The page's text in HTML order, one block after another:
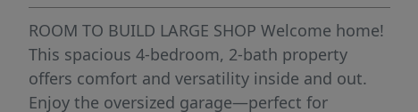
ROOM TO BUILD LARGE SHOP Welcome home!
This spacious 4-bedroom, 2-bath property
offers comfort and versatility inside and out.
Enjoy the oversized garage—perfect for